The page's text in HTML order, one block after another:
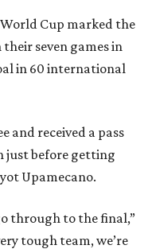
World Cup marked the
seven games in
in 60 international
and received a pass
just before getting
Upamecano.
through to the final,”
tough team, we’re